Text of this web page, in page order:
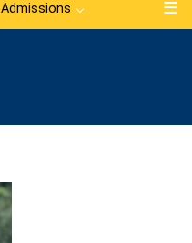
Admissions